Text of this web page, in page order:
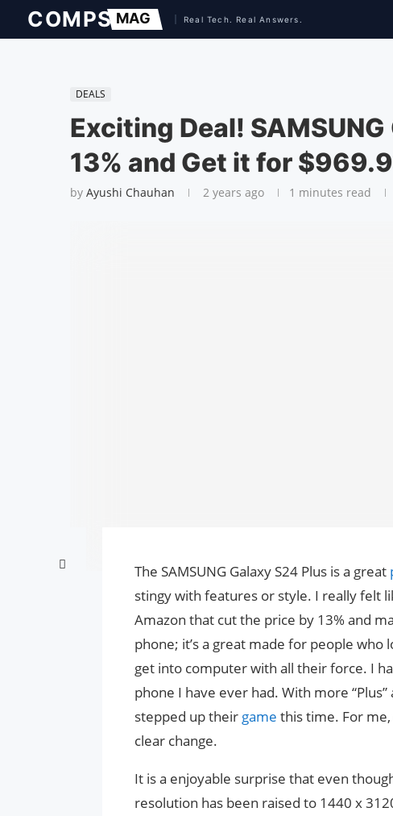
DEALS
Exciting Deal!
13% and Get it for
by Ayushi Chauhan 2 years ago 1 minutes read
The SAMSUNG Galaxy S24 Plus is a great
stingy with features or style. I really felt
Amazon that cut the price by 13% and
phone; it’s a great made for people
get into computer with all their force. I
phone I have ever had. With more
stepped up their game this time. For me,
clear change.
It is a enjoyable surprise that even
resolution has been raised to 1440 x